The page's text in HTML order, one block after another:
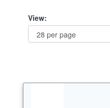
View: